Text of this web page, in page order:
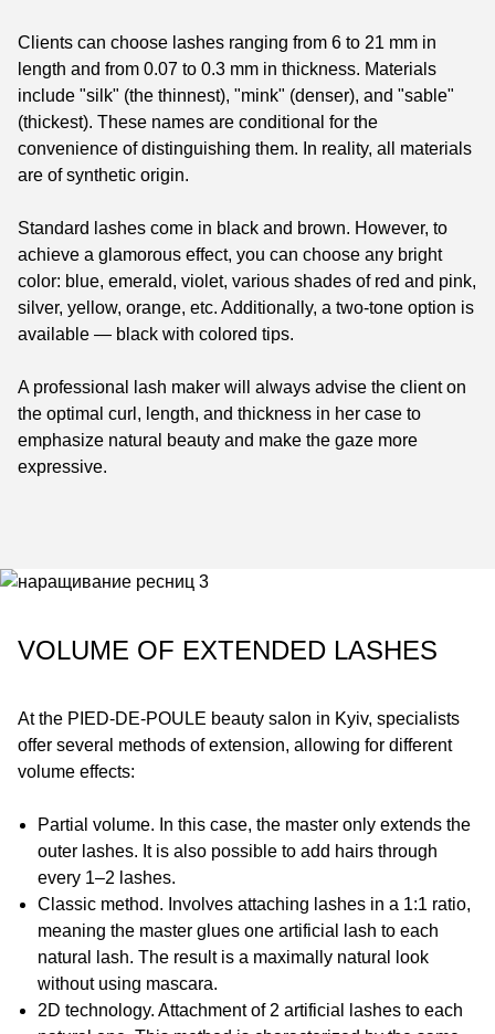
Clients can choose lashes ranging from 6 to 21 mm in
length and from 0.07 to 0.3 mm in thickness. Materials
include "silk" (the thinnest), "mink" (denser), and "sable"
(thickest). These names are conditional for the
convenience of distinguishing them. In reality, all materials
are of synthetic origin.
Standard lashes come in black and brown. However, to
achieve a glamorous effect, you can choose any bright
color: blue, emerald, violet, various shades of red and pink,
silver, yellow, orange, etc. Additionally, a two-tone option is
available — black with colored tips.
A professional lash maker will always advise the client on
the optimal curl, length, and thickness in her case to
emphasize natural beauty and make the gaze more
expressive.
VOLUME OF EXTENDED LASHES
At the PIED-DE-POULE beauty salon in Kyiv, specialists
offer several methods of extension, allowing for different
volume effects:
Partial volume. In this case, the master only extends the
outer lashes. It is also possible to add hairs through
every 1–2 lashes.
Classic method. Involves attaching lashes in a 1:1 ratio,
meaning the master glues one artificial lash to each
natural lash. The result is a maximally natural look
without using mascara.
2D technology. Attachment of 2 artificial lashes to each